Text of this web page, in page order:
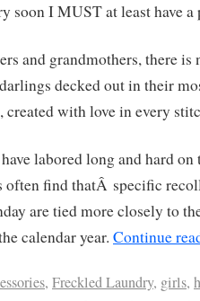
soon I MUST at least have a
and grandmothers, there
decked out in their
created with love in every
labored long and hard on
often find thatÂ specific
are tied more closely to
calendar year. Continue
, Freckled Laundry, girls,